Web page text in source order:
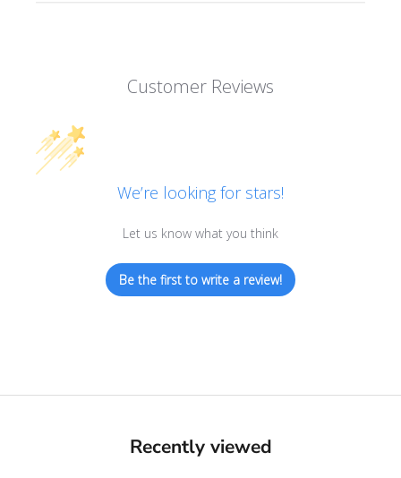
Customer Reviews
We’re looking for stars!
Let us know what you think
Be the first to write a review!
Recently viewed